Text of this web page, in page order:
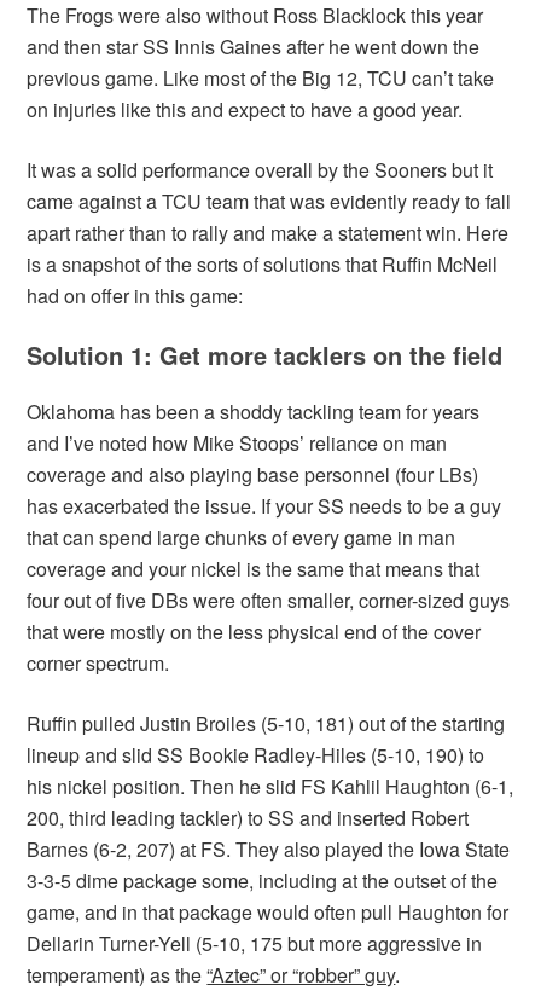
The Frogs were also without Ross Blacklock this year
and then star SS Innis Gaines after he went down the
previous game. Like most of the Big 12, TCU can’t take
on injuries like this and expect to have a good year.
It was a solid performance overall by the Sooners but it
came against a TCU team that was evidently ready to fall
apart rather than to rally and make a statement win. Here
is a snapshot of the sorts of solutions that Ruffin McNeil
had on offer in this game:
Solution 1: Get more tacklers on the field
Oklahoma has been a shoddy tackling team for years
and I’ve noted how Mike Stoops’ reliance on man
coverage and also playing base personnel (four LBs)
has exacerbated the issue. If your SS needs to be a guy
that can spend large chunks of every game in man
coverage and your nickel is the same that means that
four out of five DBs were often smaller, corner-sized guys
that were mostly on the less physical end of the cover
corner spectrum.
Ruffin pulled Justin Broiles (5-10, 181) out of the starting
lineup and slid SS Bookie Radley-Hiles (5-10, 190) to
his nickel position. Then he slid FS Kahlil Haughton (6-1,
200, third leading tackler) to SS and inserted Robert
Barnes (6-2, 207) at FS. They also played the Iowa State
3-3-5 dime package some, including at the outset of the
game, and in that package would often pull Haughton for
Dellarin Turner-Yell (5-10, 175 but more aggressive in
temperament) as the“Aztec” or “robber” guy.